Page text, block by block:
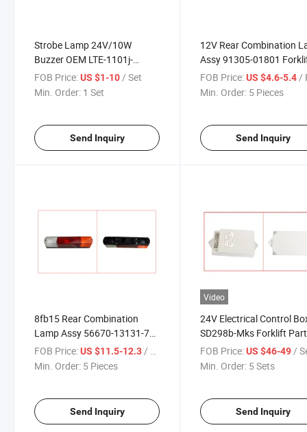
Strobe Lamp 24V/10W
Buzzer OEM LTE-1101j-
DC24V Forklift Parts
FOB Price:US $1-10 / Set
Min. Order: 1 Set
Send Inquiry
12V Rear Combination
Assy 91305-01801
Parts
FOB Price: US $4.6-5.4 /
Min. Order: 5 Pieces
Send Inquiry
8fb15 Rear Combination
Lamp Assy 56670-13131-71
Forklift Parts
FOB Price:US $11.5-12.3/ Piece
Min. Order: 5 Pieces
Send Inquiry
Video
24V Electrical Control
SD298b-Mks Forklift
FOB Price: US $46-49 /
Min. Order: 5 Sets
Send Inquiry